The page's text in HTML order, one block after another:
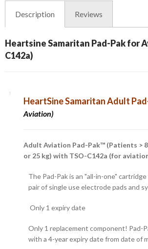
Description Reviews
Heartsine Samaritan Pad-Pak for
C142a)
HeartSineSamaritan Adult
Aviation)
Adult Aviation Pad-Pak™ (Patients > 8
or 25 kg) with TSO-C142a (for
The Pad-Pak is an "all-in-one"
pair of single use electrode pads and
Only 1 expiry date
Only 1 replacement component! Pad-
with a 4-year expiry date from date of